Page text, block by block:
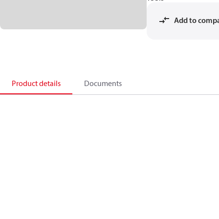
Add to
Product details Documents